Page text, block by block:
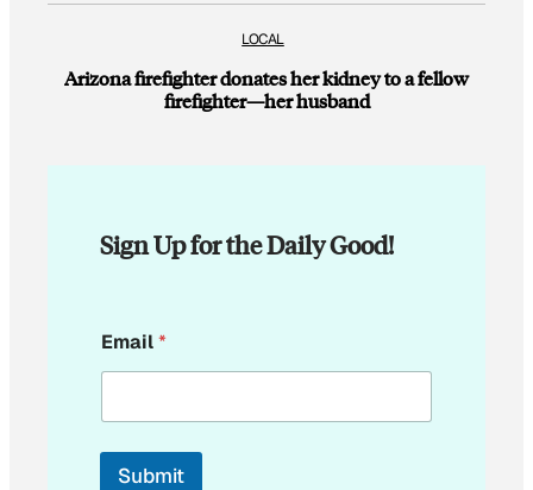
LOCAL
Arizona firefighter donates her kidney to a fellow
firefighter—her husband
Sign Up for the Daily Good!
m
a
l
m
Email*
Submit